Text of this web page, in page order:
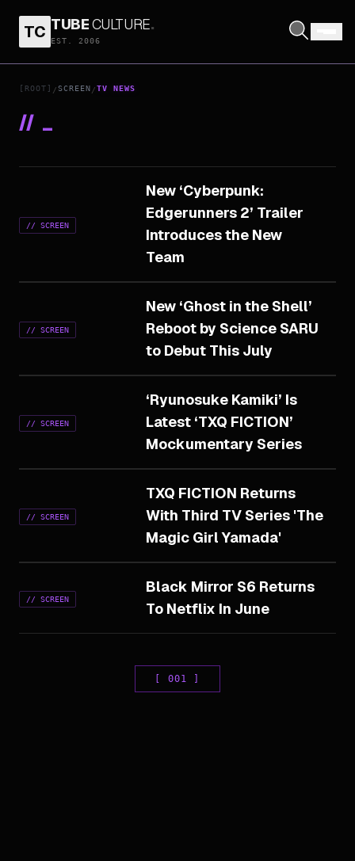
TC TUBECULTURE.
EST. 2006
[ROOT] /SCREEN /TV NEWS
// _
// SCREEN
New ‘Cyberpunk:
Edgerunners 2’ Trailer
Introduces the New
Team
// SCREEN
New ‘Ghost in the Shell’
Reboot by Science SARU
to Debut This July
// SCREEN
‘Ryunosuke Kamiki’ Is
Latest ‘TXQ FICTION’
Mockumentary Series
// SCREEN
TXQ FICTION Returns
With Third TV Series 'The
Magic Girl Yamada'
// SCREEN
Black Mirror S6 Returns
To Netflix In June
001